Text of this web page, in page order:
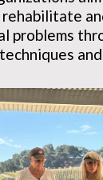
problems